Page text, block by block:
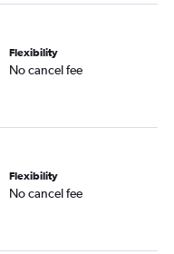
flights
Flexibility
No cancel fee
Flexibility
No cancel fee